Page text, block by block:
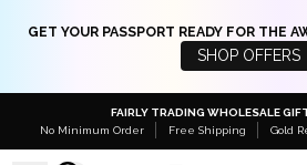
GET YOUR PASSPORT READY FOR THE
SHOP OFFERS
FAIRLY TRADING WHOLESALE
No Minimum Order
Free Shipping Gold